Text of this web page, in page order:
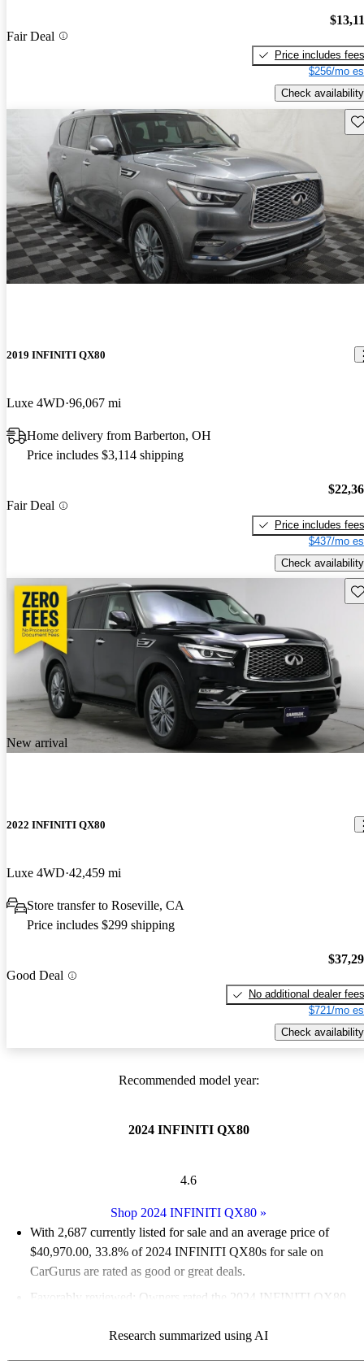
Fair Deal
Price includes fees
$256/mo
Check availability
2019 INFINITI QX80
Luxe 4WD 96,067 mi
Home delivery from Barberton, OH
Price includes $3,114 shipping
Fair Deal
Price includes fees
$437/mo
Check availability
New arrival
2022 INFINITI QX80
Luxe 4WD 42,459 mi
Store transfer to Roseville, CA
Price includes $299 shipping
Good Deal
No additional dealer fees
$721/mo
Check availability
Recommended model year:
2024 INFINITI QX80
4.6
Shop 2024 INFINITI QX80 »
With 2,687 currently listed for sale and an average price of
$40,970.00, 33.8% of 2024 INFINITI QX80s for sale on
CarGurus are rated as good or great deals.
Favorably reviewed:
Owners rated the 2024 INFINITI QX80
78.0% of 2024 INFINITI QX80 models on CarGurus are
Research summarized using AI